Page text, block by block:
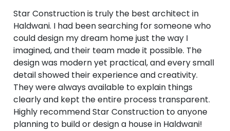
Star Construction is truly the best architect in
Haldwani. I had been searching for someone who
could design my dream home just the way I
imagined, and their team made it possible. The
design was modern yet practical, and every small
detail showed their experience and creativity.
They were always available to explain things
clearly and kept the entire process transparent.
Highly recommend Star Construction to anyone
planning to build or design a house in Haldwani!